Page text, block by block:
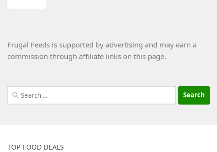
Frugal Feeds is supported by advertising and may earn a
commission through affiliate links on this page.
Search
for:
TOP FOOD DEALS